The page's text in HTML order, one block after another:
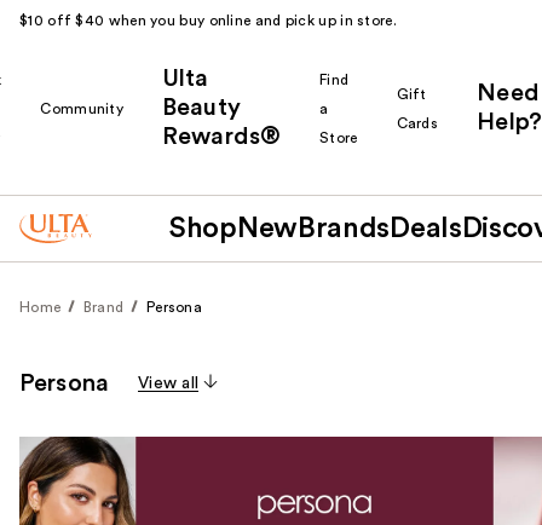
$10 off $40 when you buy online and pick up in store.
Community
Ulta
Beauty
Rewards®
Find
a
Store
Gift
Cards
Need
Help?
Shop New Brands Deals
Home Brand Persona
Persona View all